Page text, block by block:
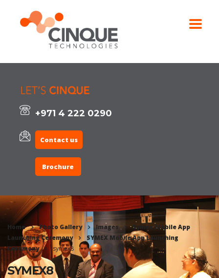
+971 4 222 0290
Contact us
Brochure
Home Photo Gallery Images
Symex Mobile App
Launching Ceremony
SYMEX Mobile App Launching
Ceremony
symex8
SYMEX8